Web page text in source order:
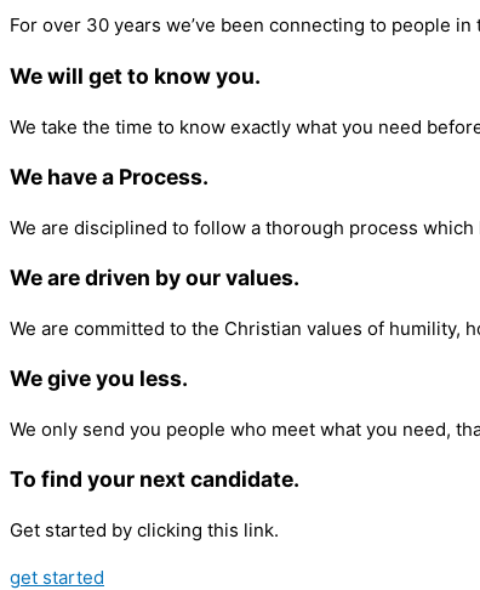
For over 30 years we’ve been connecting to people
We will get to know you.
We take the time to know exactly what you need
We have a Process.
We are disciplined to follow a thorough process
We are driven by our values.
We are committed to the Christian values of humility,
We give you less.
We only send you people who meet what you need,
To find your next candidate.
Get started by clicking this link.
get started